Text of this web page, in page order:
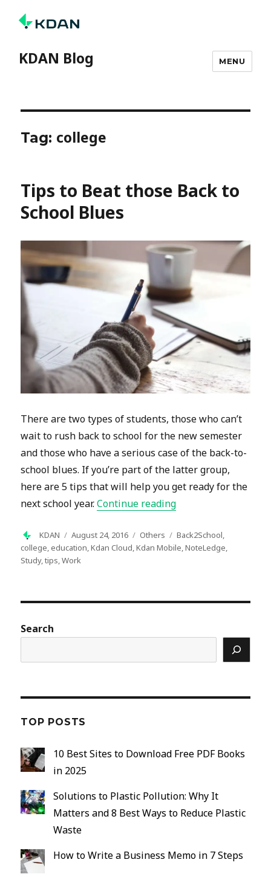
KDAN Blog MENU
Tag: college
Tips to Beat those Back to
School Blues
There are two types of students, those who can’t
wait to rush back to school for the new semester
and those who have a serious case of the back-to-
school blues. If you’re part of the latter group,
here are 5 tips that will help you get ready for the
next school year.Continue reading“Tips to Beat those
Author
KDAN
Posted
on
August 24, 2016 Categories
Others Tags
Back2School,
college,education,Kdan Cloud,Kdan Mobile,NoteLedge,
Study,tips,Work
Search
TOP POSTS
10 Best Sites to Download Free PDF Books
in 2025
Solutions to Plastic Pollution: Why It
Matters and 8 Best Ways to Reduce Plastic
Waste
How to Write a Business Memo in 7 Steps